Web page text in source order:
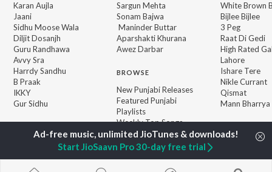
Karan Aujla
Jaani
Sidhu Moose Wala
Diljit Dosanjh
Guru Randhawa
Avvy Sra
Harrdy Sandhu
B Praak
IKKY
Gur Sidhu
Sargun Mehta
Sonam Bajwa
Maninder Buttar
Aparshakti Khurana
Awez Darbar
BROWSE
New Punjabi Releases
Featured Punjabi
Playlists
Weekly Top Songs
Top Artists
Top Charts
Top Punjabi Radios
White Brown
Bijlee Bijlee
3 Peg
Raat Di Gedi
High Rated
Lahore
Ishare Tere
Nikle Currant
Qismat
Mann Bharrya
Start JioSaavn Pro 30-day free trial